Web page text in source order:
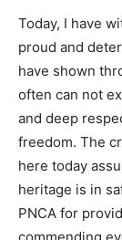
Today, I have
proud and
have shown
often can not
and deep
freedom. The
here today
heritage is in
PNCA for